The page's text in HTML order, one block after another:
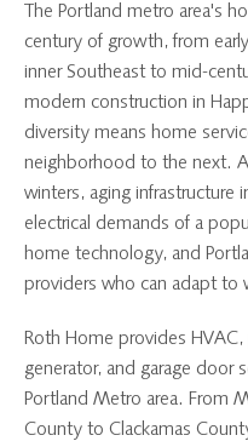
The Portland metro area's
century of growth, from
inner Southeast to mid-
modern construction in
diversity means home
neighborhood to the next.
winters, aging infrastructure
electrical demands of a
home technology, and
providers who can adapt to
Roth Home provides
generator, and garage door
Portland Metro area. From
County to Clackamas